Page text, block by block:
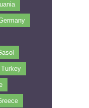
Turkey